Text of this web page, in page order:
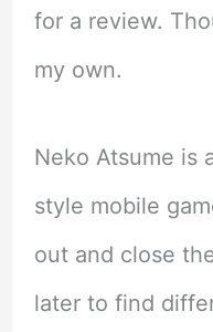
for a review.
my own.
Neko Atsume is
style mobile
out and close
later to find